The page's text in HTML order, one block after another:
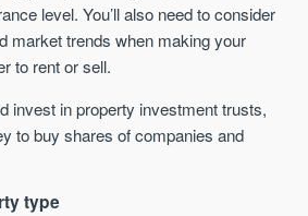
level. You’ll also need to consider
market trends when making your
to rent or sell.
invest in property investment trusts,
to buy shares of companies and
type